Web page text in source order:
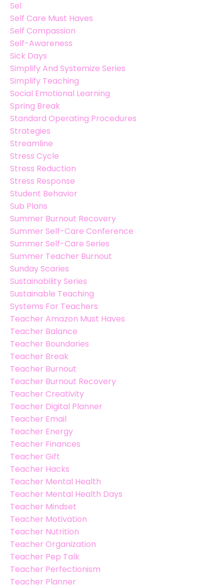
Sel
Self Care Must Haves
Self Compassion
Self-Awareness
Sick Days
Simplify And Systemize Series
Simplify Teaching
Social Emotional Learning
Spring Break
Standard Operating Procedures
Strategies
Streamline
Stress Cycle
Stress Reduction
Stress Response
Student Behavior
Sub Plans
Summer Burnout Recovery
Summer Self-Care Conference
Summer Self-Care Series
Summer Teacher Burnout
Sunday Scaries
Sustainability Series
Sustainable Teaching
Systems For Teachers
Teacher Amazon Must Haves
Teacher Balance
Teacher Boundaries
Teacher Break
Teacher Burnout
Teacher Burnout Recovery
Teacher Creativity
Teacher Digital Planner
Teacher Email
Teacher Energy
Teacher Finances
Teacher Gift
Teacher Hacks
Teacher Mental Health
Teacher Mental Health Days
Teacher Mindset
Teacher Motivation
Teacher Nutrition
Teacher Organization
Teacher Pep Talk
Teacher Perfectionism
Teacher Planner